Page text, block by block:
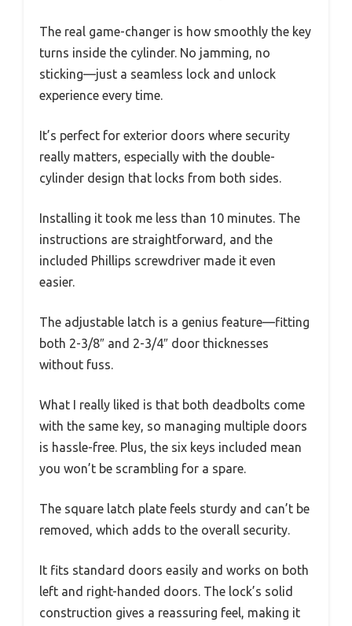
The real game-changer is how smoothly the key
turns inside the cylinder. No jamming, no
sticking—just a seamless lock and unlock
experience every time.
It’s perfect for exterior doors where security
really matters, especially with the double-
cylinder design that locks from both sides.
Installing it took me less than 10 minutes. The
instructions are straightforward, and the
included Phillips screwdriver made it even
easier.
The adjustable latch is a genius feature—fitting
both 2-3/8″ and 2-3/4″ door thicknesses
without fuss.
What I really liked is that both deadbolts come
with the same key, so managing multiple doors
is hassle-free. Plus, the six keys included mean
you won’t be scrambling for a spare.
The square latch plate feels sturdy and can’t be
removed, which adds to the overall security.
It fits standard doors easily and works on both
left and right-handed doors. The lock’s solid
construction gives a reassuring feel, making it